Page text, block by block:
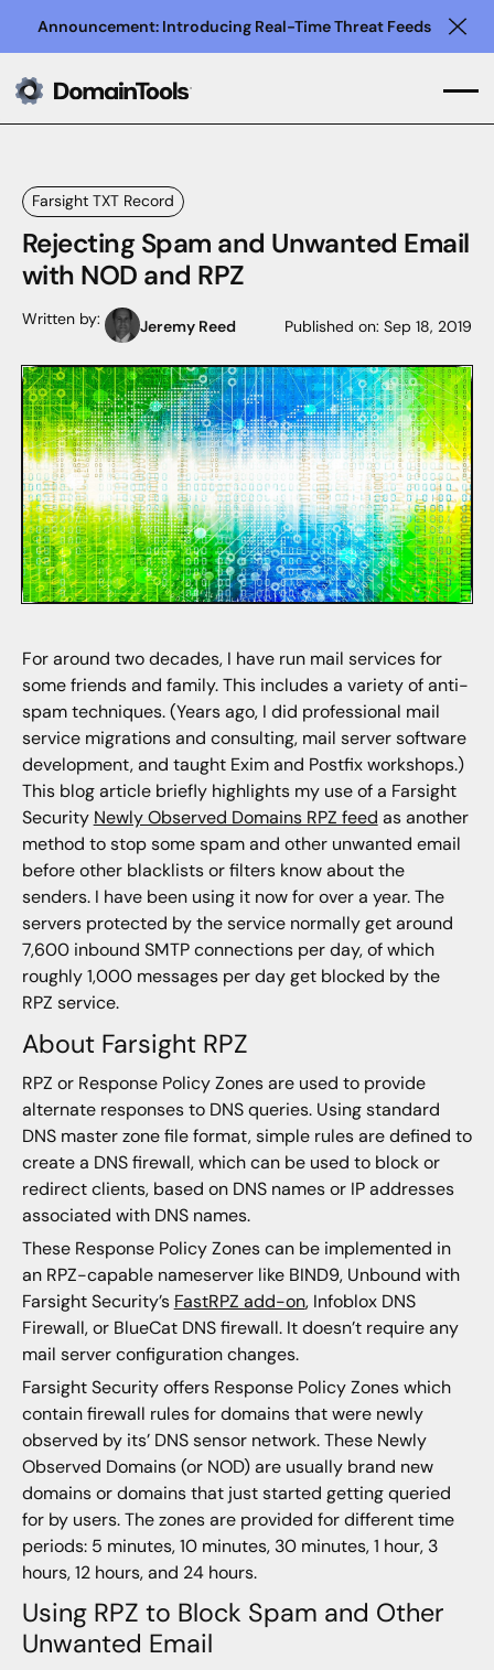
Announcement: Introducing Real-Time Threat Feeds
Farsight TXT Record
Rejecting Spam and Unwanted Email
with NOD and RPZ
Written by: Jeremy Reed Published on:Sep 18, 2019
For around two decades, I have run mail services for
some friends and family. This includes a variety of anti-
spam techniques. (Years ago, I did professional mail
service migrations and consulting, mail server software
development, and taught Exim and Postfix workshops.)
This blog article briefly highlights my use of a Farsight
Security Newly Observed Domains RPZ feed as another
method to stop some spam and other unwanted email
before other blacklists or filters know about the
senders. I have been using it now for over a year. The
servers protected by the service normally get around
7,600 inbound SMTP connections per day, of which
roughly 1,000 messages per day get blocked by the
RPZ service.
About Farsight RPZ
RPZ or Response Policy Zones are used to provide
alternate responses to DNS queries. Using standard
DNS master zone file format, simple rules are defined to
create a DNS firewall, which can be used to block or
redirect clients, based on DNS names or IP addresses
associated with DNS names.
These Response Policy Zones can be implemented in
an RPZ-capable nameserver like BIND9, Unbound with
Farsight Security’s FastRPZ add-on, Infoblox DNS
Firewall, or BlueCat DNS firewall. It doesn’t require any
mail server configuration changes.
Farsight Security offers Response Policy Zones which
contain firewall rules for domains that were newly
observed by its’ DNS sensor network. These Newly
Observed Domains (or NOD) are usually brand new
domains or domains that just started getting queried
for by users. The zones are provided for different time
periods: 5 minutes, 10 minutes, 30 minutes, 1 hour, 3
hours, 12 hours, and 24 hours.
Using RPZ to Block Spam and Other
Unwanted Email